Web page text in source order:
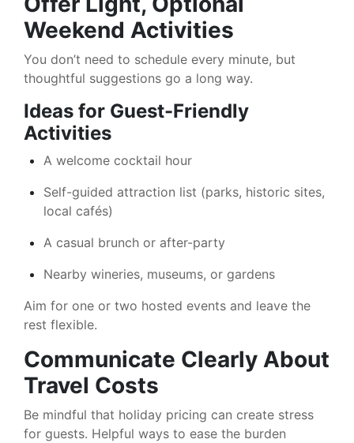
Weekend Activities
You don’t need to schedule every minute, but
thoughtful suggestions go a long way.
Ideas for Guest-Friendly
Activities
A welcome cocktail hour
Self-guided attraction list (parks, historic sites,
local cafés)
A casual brunch or after-party
Nearby wineries, museums, or gardens
Aim for one or two hosted events and leave the
rest flexible.
Communicate Clearly About
Travel Costs
Be mindful that holiday pricing can create stress
for guests. Helpful ways to ease the burden